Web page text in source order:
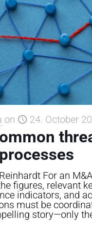
on 24. October
For an
figures, relevant
indicators, and
must be
story—only